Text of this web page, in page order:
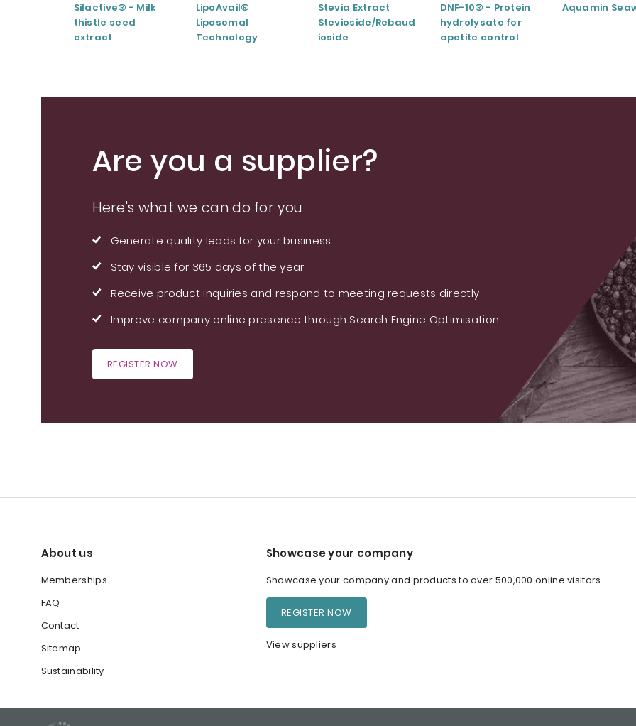
Silactive® - Milk
thistle seed
extract
LipoAvail®
Liposomal
Technology
Stevia Extract
Stevioside/Rebaud
ioside
DNF-10® - Protein
hydrolysate for
apetite control
Aquamin
Are you a supplier?
Here's what we can do for you
Generate quality leads for your business
Stay visible for 365 days of the year
Receive product inquiries and respond to meeting requests directly
Improve company online presence through Search Engine Optimisation
REGISTER NOW
About us
Memberships
FAQ
Contact
Sitemap
Sustainability
Showcase your company
Showcase your company and products to over 500,000 online visitors
REGISTER NOW
View suppliers